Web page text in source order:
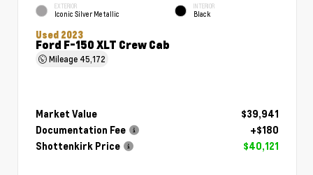
EXTERIOR
Iconic Silver Metallic
INTERIOR
Black
Used 2023
Ford F-150 XLT Crew Cab
Mileage 45,172
Market Value
$39,941
Documentation Fee
+$180
Shottenkirk Price
$40,121